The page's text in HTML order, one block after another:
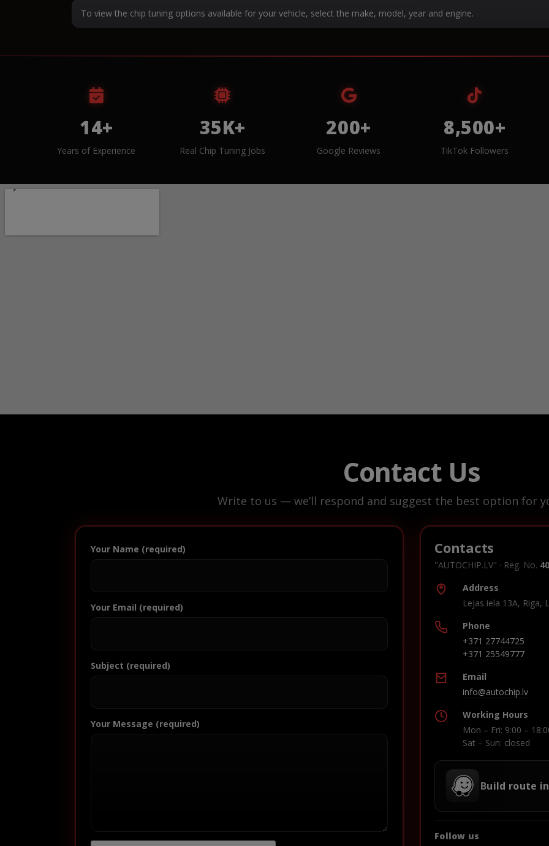
To view the chip tuning options available for your vehicle, select the make, model, year and engine.
14+
Years of Experience
35K+
Real Chip Tuning Jobs
200+
Google Reviews
8,500+
TikTok Followers
Contact Us
Write to us — we’ll respond and suggest the best option for
Your Name (required)
Your Email (required)
Subject (required)
Your Message (required)
Contacts
"AUTOCHIP.LV" · Reg. No.
Address
Lejas iela 13A, Riga,
Phone
+371 27744725
+371 25549777
Email
info@autochip.lv
Working Hours
Mon – Fri: 9:00 –
Sat – Sun: closed
Build route
Follow us